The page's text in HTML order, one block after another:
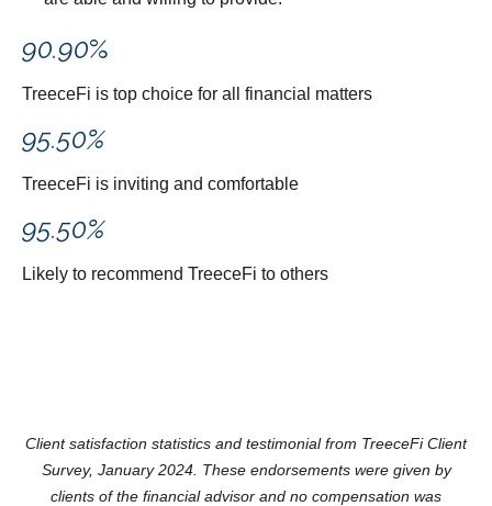
90.90%
TreeceFi is top choice for all financial matters
95.50%
TreeceFi is inviting and comfortable
95.50%
Likely to recommend TreeceFi to others
Client satisfaction statistics and testimonial from TreeceFi Client
Survey, January 2024. These endorsements were given by
clients of the financial advisor and no compensation was